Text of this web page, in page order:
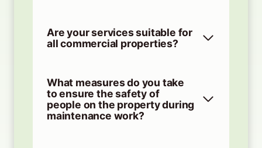
Are your services suitable for
all commercial properties?
What measures do you take
to ensure the safety of
people on the property during
maintenance work?